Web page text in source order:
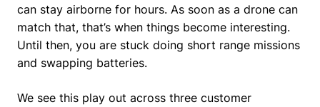
can stay airborne for hours. As soon as a drone can
match that, that’s when things become interesting.
Until then, you are stuck doing short range missions
and swapping batteries.
We see this play out across three customer